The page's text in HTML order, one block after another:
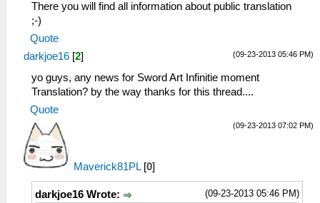
There you will find all information about public translation
;-)
Quote
(09-23-2013 05:46 PM)
darkjoe16 [2]
yo guys, any news for Sword Art Infinitie moment
Translation? by the way thanks for this thread....
Quote
(09-23-2013 07:02 PM)
Maverick81PL [0]
(09-23-2013 05:46 PM)
darkjoe16 Wrote: